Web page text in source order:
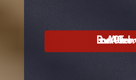
Discover AA‐100 Freedom »